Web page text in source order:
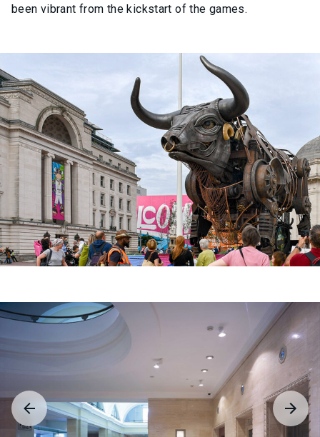
been vibrant from the kickstart of the games.